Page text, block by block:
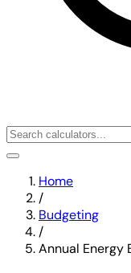
Home
/
Budgeting
/
Annual Energy